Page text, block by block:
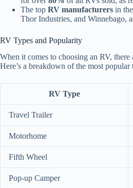
The top RV manufacturers in
Thor Industries, and Winnebago,
RV Types and Popularity
When it comes to choosing an RV, there
Here’s a breakdown of the most popular
RV Type
Travel Trailer
Motorhome
Fifth Wheel
Pop-up Camper